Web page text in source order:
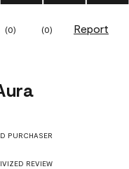
(0) (0) Report
PURCHASER
REVIEW